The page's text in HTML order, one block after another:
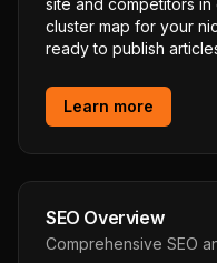
site and competitors
cluster map for your
ready to publish
Learn more
SEO Overview
Comprehensive SEO